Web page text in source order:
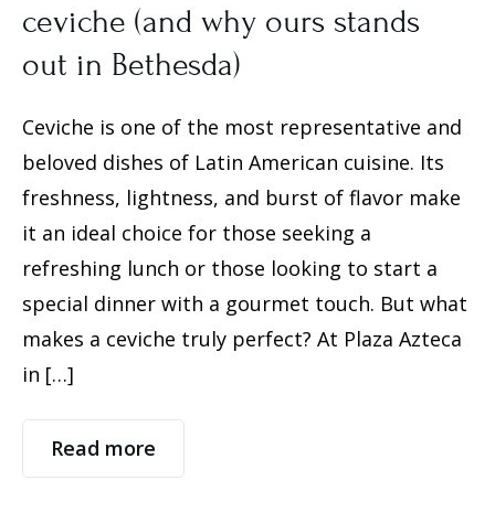
ceviche (and why ours stands
out in Bethesda)
Ceviche is one of the most representative and
beloved dishes of Latin American cuisine. Its
freshness, lightness, and burst of flavor make
it an ideal choice for those seeking a
refreshing lunch or those looking to start a
special dinner with a gourmet touch. But what
makes a ceviche truly perfect? ​​At Plaza Azteca
in […]
Read more